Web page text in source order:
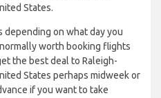
States.
depending on what day you
worth booking flights
the best deal to Raleigh-
States perhaps midweek or
if you want to take